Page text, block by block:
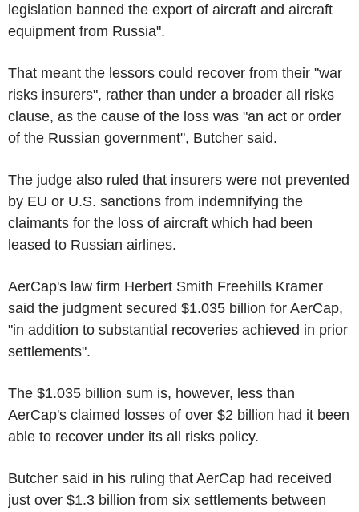
legislation banned the export of aircraft and aircraft
equipment from Russia".
That meant the lessors could recover from their "war
risks insurers", rather than under a broader all risks
clause, as the cause of the loss was "an act or order
of the Russian government", Butcher said.
The judge also ruled that insurers were not prevented
by EU or U.S. sanctions from indemnifying the
claimants for the loss of aircraft which had been
leased to Russian airlines.
AerCap's law firm Herbert Smith Freehills Kramer
said the judgment secured $1.035 billion for AerCap,
"in addition to substantial recoveries achieved in prior
settlements".
The $1.035 billion sum is, however, less than
AerCap's claimed losses of over $2 billion had it been
able to recover under its all risks policy.
Butcher said in his ruling that AerCap had received
just over $1.3 billion from six settlements between